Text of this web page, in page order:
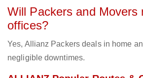
Will Packers and Movers
offices?
Yes, Allianz Packers deals in home
negligible downtimes.